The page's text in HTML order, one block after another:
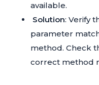
available.
Solution: Verify
parameter
method. Check
correct method